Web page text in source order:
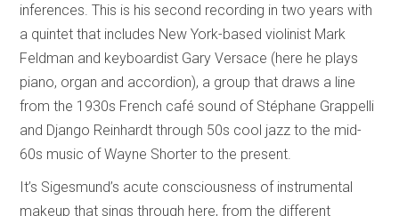
inferences. This is his second recording in two years with
a quintet that includes New York-based violinist Mark
Feldman and keyboardist Gary Versace (here he plays
piano, organ and accordion), a group that draws a line
from the 1930s French café sound of Stéphane Grappelli
and Django Reinhardt through 50s cool jazz to the mid-
60s music of Wayne Shorter to the present.
It’s Sigesmund’s acute consciousness of instrumental
makeup that sings through here, from the different